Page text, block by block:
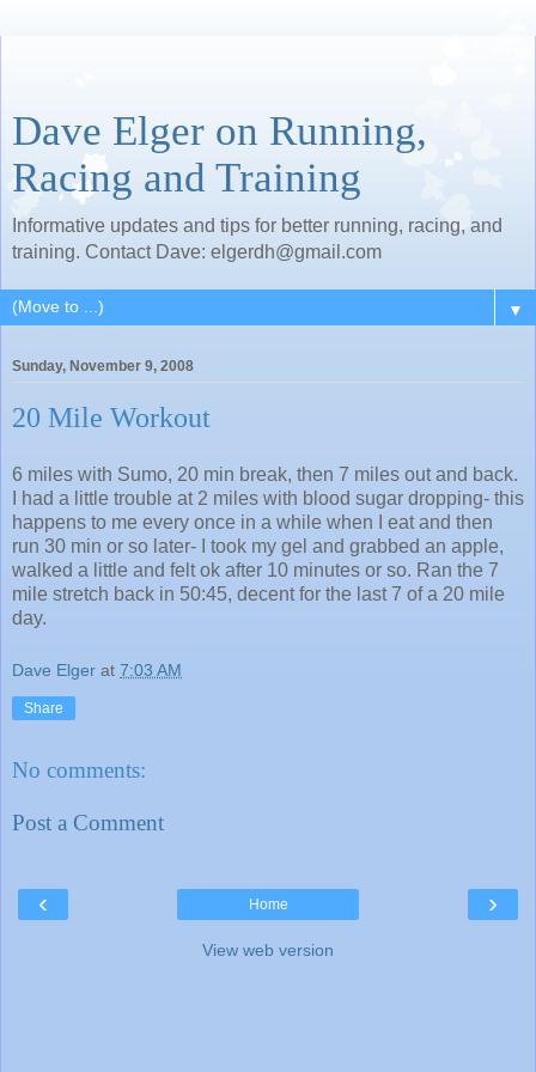
Dave Elger on Running,
Racing and Training
Informative updates and tips for better running, racing, and
training. Contact Dave: elgerdh@gmail.com
▼
Sunday, November 9, 2008
20 Mile Workout
6 miles with Sumo, 20 min break, then 7 miles out and back.
I had a little trouble at 2 miles with blood sugar dropping- this
happens to me every once in a while when I eat and then
run 30 min or so later- I took my gel and grabbed an apple,
walked a little and felt ok after 10 minutes or so. Ran the 7
mile stretch back in 50:45, decent for the last 7 of a 20 mile
day.
Dave Elger at 7:03 AM
Share
No comments:
Post a Comment
‹ ›
Home
View web version